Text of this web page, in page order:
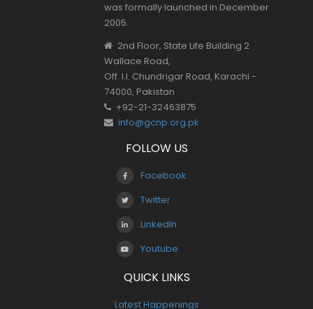
was formally launched in December
2005.
2nd Floor, State Life Building 2
Wallace Road,
Off. I.I. Chundrigar Road, Karachi -
74000, Pakistan
+92-21-32463875
info@gcnp.org.pk
FOLLOW US
Facebook
Twitter
LinkedIn
Youtube
QUICK LINKS
Latest Happenings